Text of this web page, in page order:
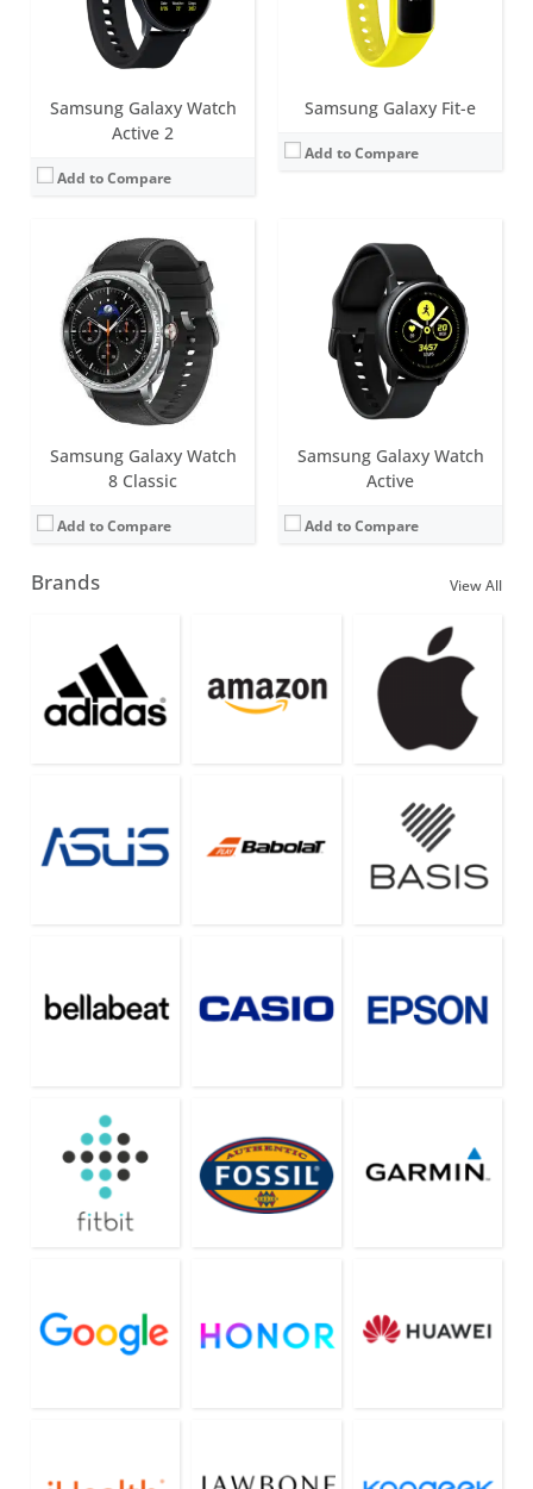
Samsung Galaxy Watch
Active 2
Add to Compare
Samsung Galaxy Fit-e
Add to Compare
Samsung Galaxy Watch
8 Classic
Add to Compare
July 2025
View Details →
Samsung Galaxy Watch
Active
Add to Compare
August 2019
View Details →
Brands View All